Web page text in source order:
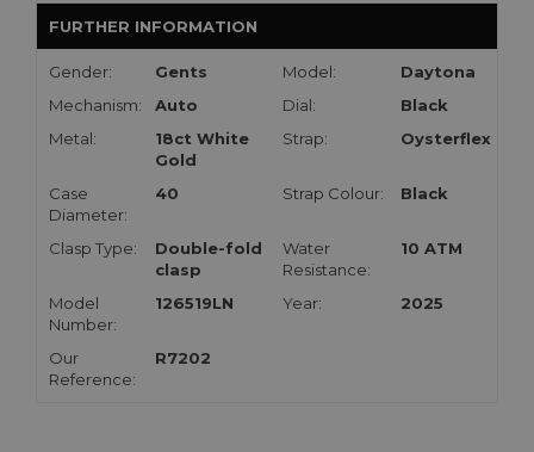
FURTHER INFORMATION
Gender: Gents Model:
Daytona
Mechanism:
Auto Dial:
Black
Metal:
18ct White
Gold
Strap: Oysterflex
Case
Diameter:
40 Strap Colour: Black
Clasp Type:
Double-fold
clasp
Water
Resistance:
10 ATM
Model
Number:
126519LN Year: 2025
Our
Reference:
R7202